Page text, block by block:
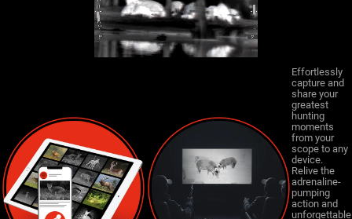
Effortlessly
capture and
share your
greatest
hunting
moments
from your
scope to any
device.
Relive the
adrenaline-
pumping
action and
unforgettable